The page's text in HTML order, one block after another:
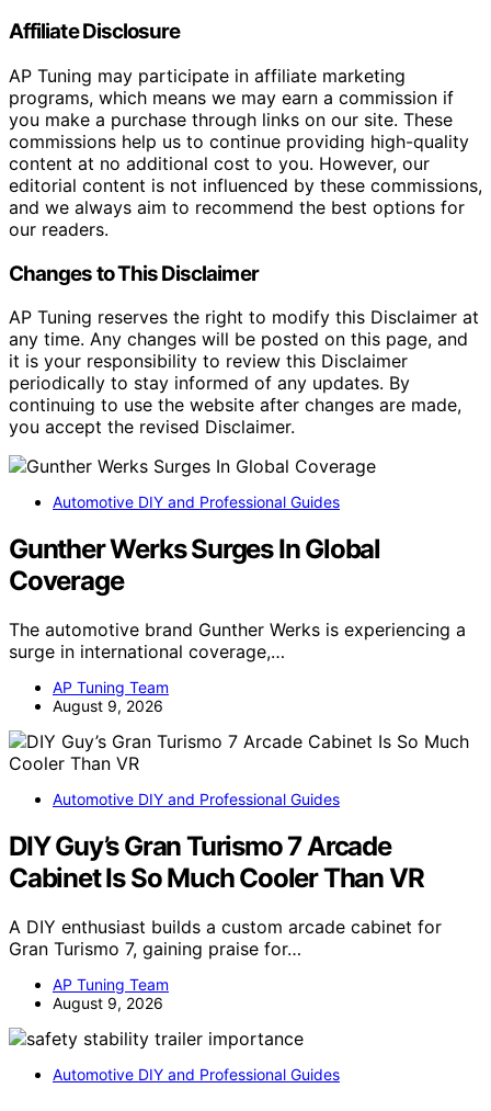
Affiliate Disclosure
AP Tuning may participate in affiliate marketing
programs, which means we may earn a commission if
you make a purchase through links on our site. These
commissions help us to continue providing high-quality
content at no additional cost to you. However, our
editorial content is not influenced by these commissions,
and we always aim to recommend the best options for
our readers.
Changes to This Disclaimer
AP Tuning reserves the right to modify this Disclaimer at
any time. Any changes will be posted on this page, and
it is your responsibility to review this Disclaimer
periodically to stay informed of any updates. By
continuing to use the website after changes are made,
you accept the revised Disclaimer.
Automotive DIY and Professional Guides
Gunther Werks Surges In Global
Coverage
The automotive brand Gunther Werks is experiencing a
surge in international coverage,…
AP Tuning Team
August 9, 2026
Automotive DIY and Professional Guides
DIY Guy’s Gran Turismo 7 Arcade
Cabinet Is So Much Cooler Than VR
A DIY enthusiast builds a custom arcade cabinet for
Gran Turismo 7, gaining praise for…
AP Tuning Team
August 9, 2026
Automotive DIY and Professional Guides